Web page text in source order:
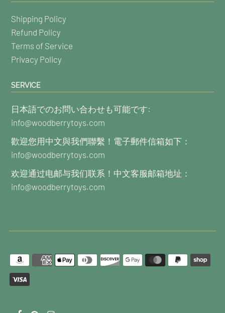
Shipping Policy
Refund Policy
Terms of Service
Privacy Policy
SERVICE
日本語でのお問い合わせも可能です:
info@woodberrytoys.com
歡迎您用中文與我們聯繫！電子郵件信箱如下：
info@woodberrytoys.com
欢迎通过电邮与我们联系！中文客服邮箱地址：
info@woodberrytoys.com